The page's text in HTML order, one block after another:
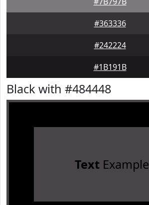
#363336
#242224
#1B191B
Black with #484448
TextExample